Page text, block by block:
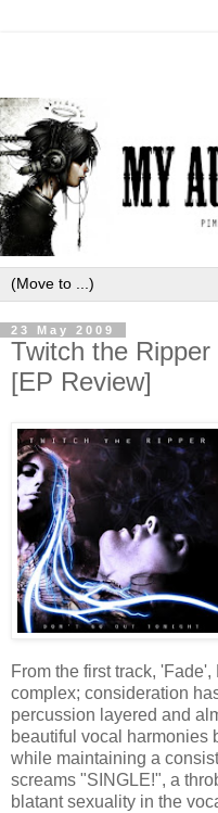
23 May 2009
Twitch the
[EP Review]
From the first track,
complex; consideration
percussion layered and
beautiful vocal harmonies
while maintaining a
screams "SINGLE!", a
blatant sexuality in the